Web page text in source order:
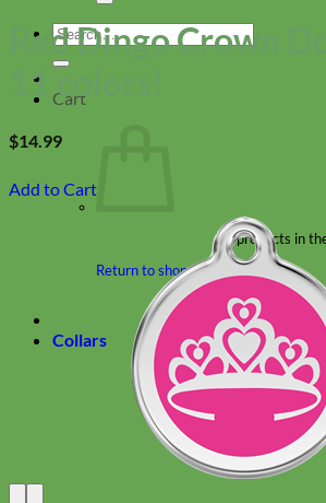
Search
for:
Cart
No products in
Return to shop
Collars
Red Dingo Crown
11 colors!
$14.99
Add to Cart